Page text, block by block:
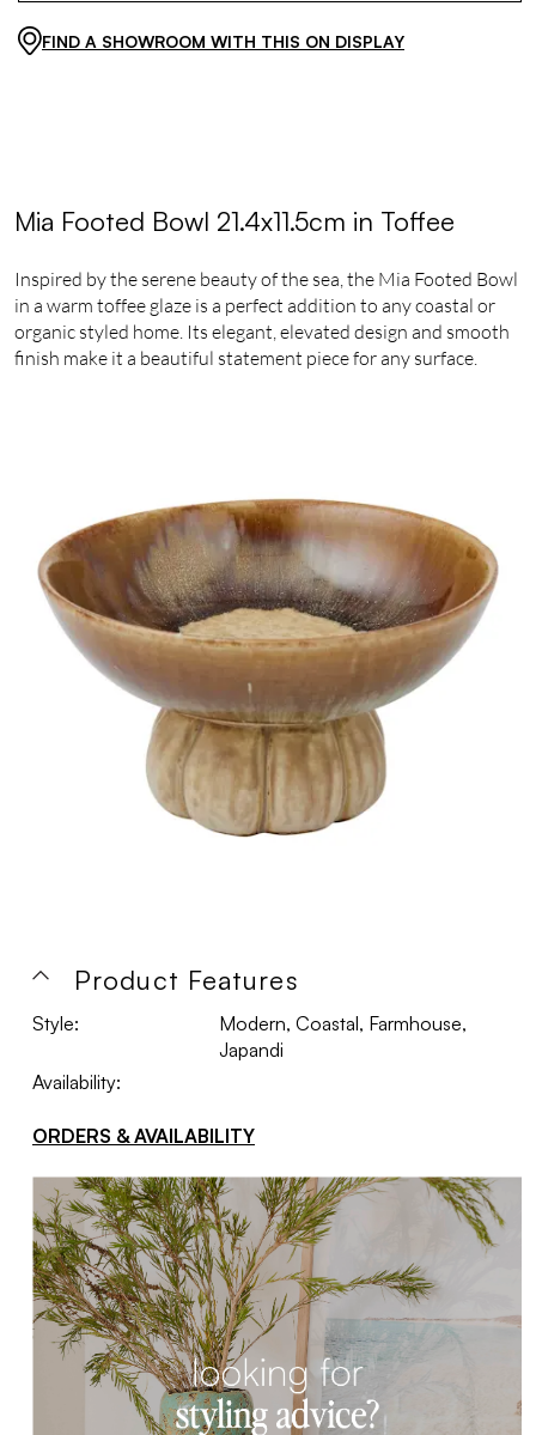
FIND A SHOWROOM WITH THIS ON DISPLAY
Mia Footed Bowl 21.4x11.5cm in Toffee
Inspired by the serene beauty of the sea, the Mia Footed Bowl
in a warm toffee glaze is a perfect addition to any coastal or
organic styled home. Its elegant, elevated design and smooth
finish make it a beautiful statement piece for any surface.
Product Features
Style:
Modern, Coastal, Farmhouse,
Japandi
Availability:
ORDERS & AVAILABILITY